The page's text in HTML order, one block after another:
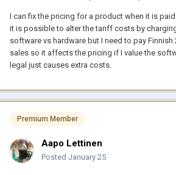
I can fix the pricing for a product when it is
it is possible to alter the tariff costs by
software vs hardware but I need to pay
sales so it affects the pricing if I value the
legal just causes extra costs.
Premium Member
Aapo Lettinen
Posted January 25